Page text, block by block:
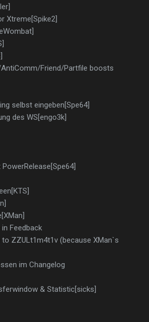
Xtreme[Spike2]
Friend/Partfile boosts
selbst eingeben[Spe64]
des WS[engo3k]
Feedback
ZZULt1m4t1v (because XMan`s
im Changelog
& Statistic[sicks]